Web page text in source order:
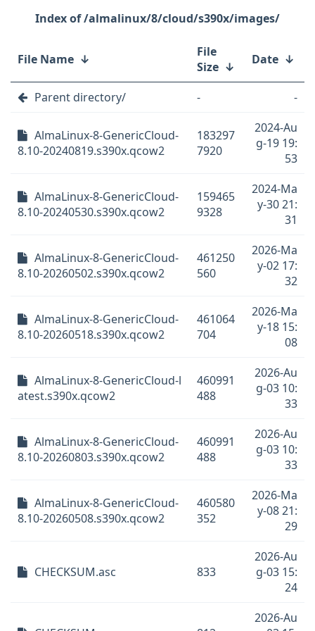
/almalinux/8/cloud/s390x/images/
File Name ↓
File
Size ↓ Date ↓
Parent directory/ - -
AlmaLinux-8-GenericCloud-
8.10-20240819.s390x.qcow2
183297
7920
2024-Au
g-19 19:
53
AlmaLinux-8-GenericCloud-
8.10-20240530.s390x.qcow2
159465
9328
2024-Ma
y-30 21:
31
AlmaLinux-8-GenericCloud-
8.10-20260502.s390x.qcow2
461250
560
2026-Ma
y-02 17:
32
AlmaLinux-8-GenericCloud-
8.10-20260518.s390x.qcow2
461064
704
2026-Ma
y-18 15:
08
AlmaLinux-8-GenericCloud-l
atest.s390x.qcow2
460991
488
2026-Au
g-03 10:
33
AlmaLinux-8-GenericCloud-
8.10-20260803.s390x.qcow2
460991
488
2026-Au
g-03 10:
33
AlmaLinux-8-GenericCloud-
8.10-20260508.s390x.qcow2
460580
352
2026-Ma
y-08 21:
29
CHECKSUM.asc 833
2026-Au
g-03 15:
24
2026-Au